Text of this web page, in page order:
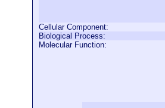
Cellular Component:
Biological Process:
Molecular Function: